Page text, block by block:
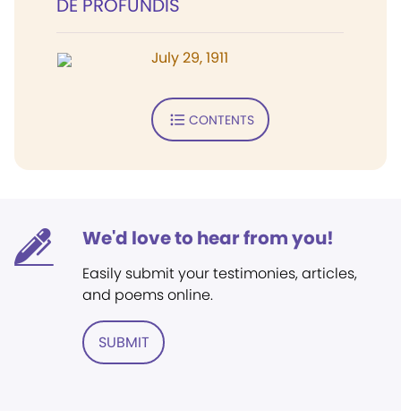
DE PROFUNDIS
July 29, 1911
CONTENTS
We'd love to hear from you!
Easily submit your testimonies, articles,
and poems online.
SUBMIT